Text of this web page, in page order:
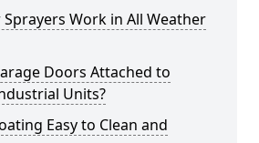
Work in All Weather
Doors Attached to
Units?
Easy to Clean and